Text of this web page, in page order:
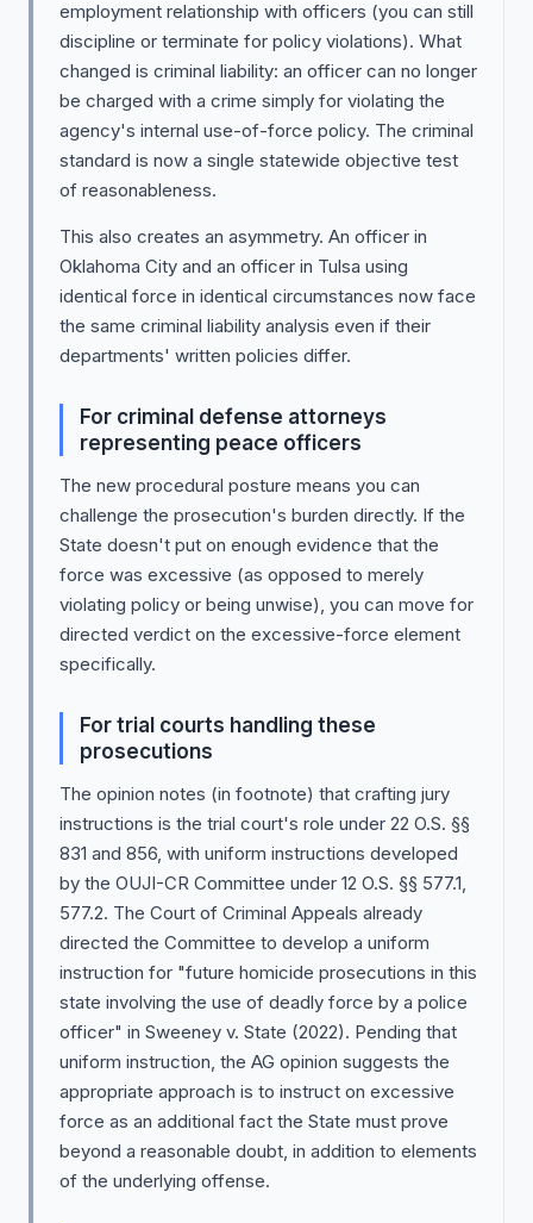
employment relationship with officers (you can still
discipline or terminate for policy violations). What
changed is criminal liability: an officer can no longer
be charged with a crime simply for violating the
agency's internal use-of-force policy. The criminal
standard is now a single statewide objective test
of reasonableness.
This also creates an asymmetry. An officer in
Oklahoma City and an officer in Tulsa using
identical force in identical circumstances now face
the same criminal liability analysis even if their
departments' written policies differ.
For criminal defense attorneys
representing peace officers
The new procedural posture means you can
challenge the prosecution's burden directly. If the
State doesn't put on enough evidence that the
force was excessive (as opposed to merely
violating policy or being unwise), you can move for
directed verdict on the excessive-force element
specifically.
For trial courts handling these
prosecutions
The opinion notes (in footnote) that crafting jury
instructions is the trial court's role under 22 O.S. §§
831 and 856, with uniform instructions developed
by the OUJI-CR Committee under 12 O.S. §§ 577.1,
577.2. The Court of Criminal Appeals already
directed the Committee to develop a uniform
instruction for "future homicide prosecutions in this
state involving the use of deadly force by a police
officer" in Sweeney v. State (2022). Pending that
uniform instruction, the AG opinion suggests the
appropriate approach is to instruct on excessive
force as an additional fact the State must prove
beyond a reasonable doubt, in addition to elements
of the underlying offense.